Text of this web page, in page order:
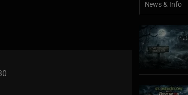
News & Info